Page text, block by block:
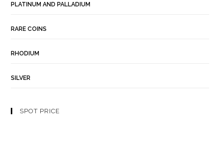
PLATINUM AND PALLADIUM
RARE COINS
RHODIUM
SILVER
SPOT PRICE